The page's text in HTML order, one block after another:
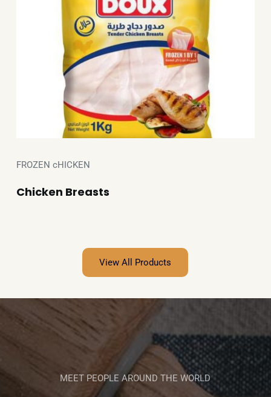
FROZEN cHICKEN
Chicken Breasts
View All Products
MEET PEOPLE AROUND THE WORLD